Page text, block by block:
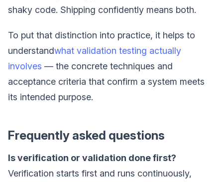
shaky code. Shipping confidently means both.
To put that distinction into practice, it helps to
understandwhat validation testing actually
involves — the concrete techniques and
acceptance criteria that confirm a system meets
its intended purpose.
Frequently asked questions
Is verification or validation done first?
Verification starts first and runs continuously,